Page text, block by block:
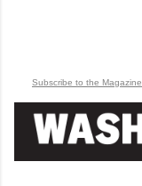
Subscribe to the Magazine